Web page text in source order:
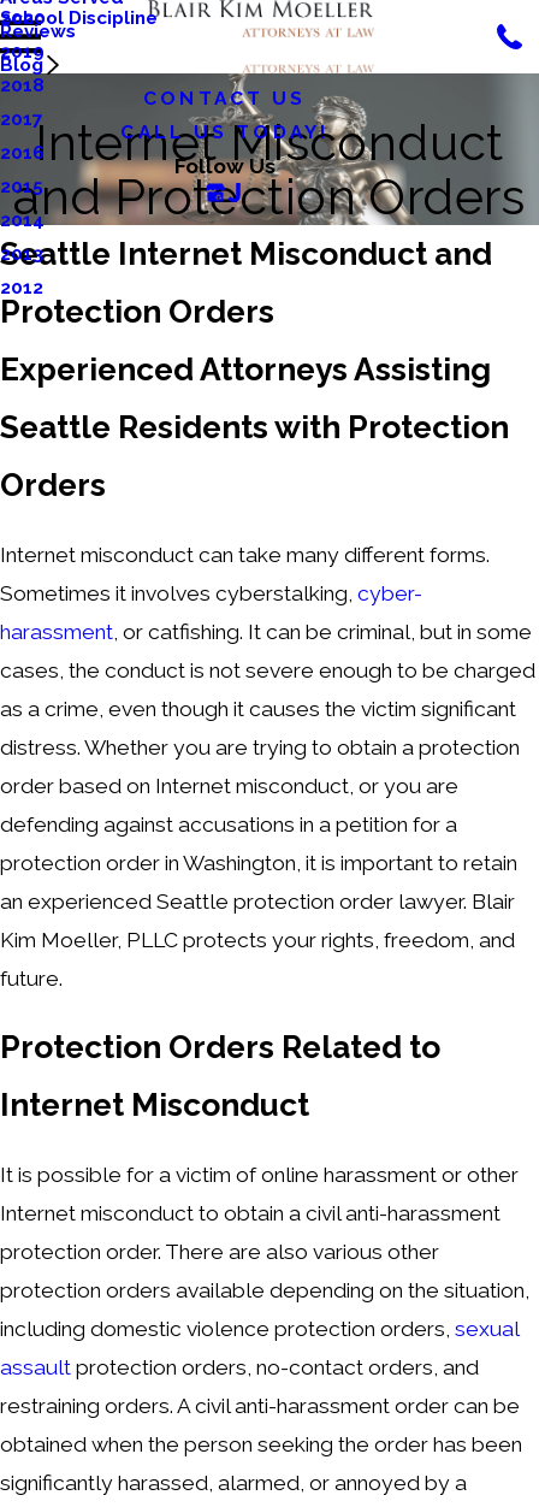
School Discipline
Reviews
Blog
2020
2019
2018
2017
2016
2015
2014
2013
2012
CONTACT US
CALL US TODAY!
Follow Us
Internet Misconduct
and Protection Orders
Seattle Internet Misconduct and
Protection Orders
Experienced Attorneys Assisting
Seattle Residents with Protection
Orders
Internet misconduct can take many different forms.
Sometimes it involves cyberstalking, cyber-
harassment , or catfishing. It can be criminal, but in some
cases, the conduct is not severe enough to be charged
as a crime, even though it causes the victim significant
distress. Whether you are trying to obtain a protection
order based on Internet misconduct, or you are
defending against accusations in a petition for a
protection order in Washington, it is important to retain
an experienced Seattle protection order lawyer. Blair
Kim Moeller, PLLC protects your rights, freedom, and
future.
Protection Orders Related to
Internet Misconduct
It is possible for a victim of online harassment or other
Internet misconduct to obtain a civil anti-harassment
protection order. There are also various other
protection orders available depending on the situation,
including domestic violence protection orders, sexual
assault protection orders, no-contact orders, and
restraining orders. A civil anti-harassment order can be
obtained when the person seeking the order has been
significantly harassed, alarmed, or annoyed by a